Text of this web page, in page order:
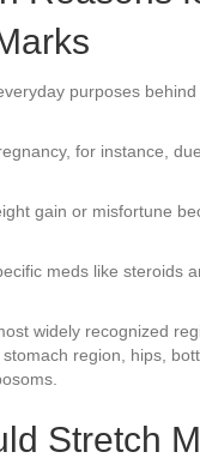
purposes
for instance, due
or misfortune
meds like steroids
widely recognized
region, hips,
Stretch